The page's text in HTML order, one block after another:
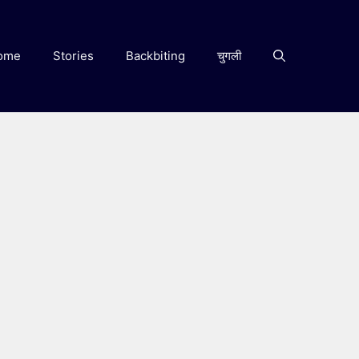
Stories Backbiting चुगली